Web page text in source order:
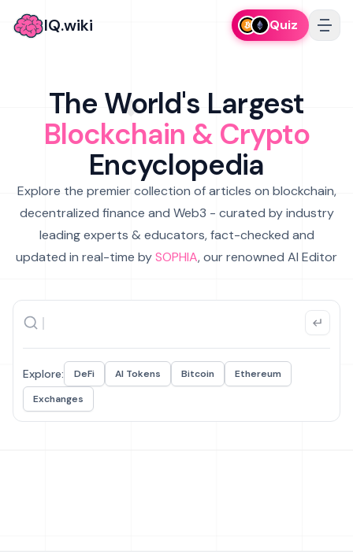
IQ.wiki Quiz
The World's Largest
Blockchain & Crypto
Encyclopedia
Explore the premier collection of articles on blockchain,
decentralized finance and Web3 - curated by industry
leading experts & educators, fact-checked and
updated in real-time bySOPHIA, our renowned AI Editor
Explore: DeFi AI Tokens Bitcoin
Ethereum
Exchanges